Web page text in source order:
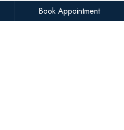
281-936-8534Book Appointment